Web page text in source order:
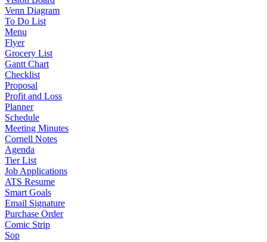
Venn Diagram
To Do List
Menu
Flyer
Grocery List
Gantt Chart
Checklist
Proposal
Profit and Loss
Planner
Schedule
Meeting Minutes
Cornell Notes
Agenda
Tier List
Job Applications
ATS Resume
Smart Goals
Email Signature
Purchase Order
Comic Strip
Sop